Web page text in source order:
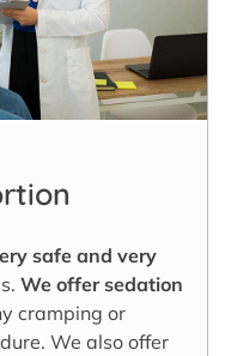
safe and very
We offer sedation
cramping or
We also offer